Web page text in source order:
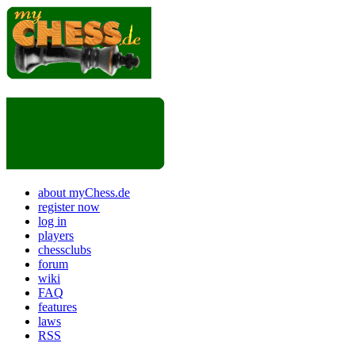
about myChess.de
register now
log in
players
chessclubs
forum
wiki
FAQ
features
laws
RSS